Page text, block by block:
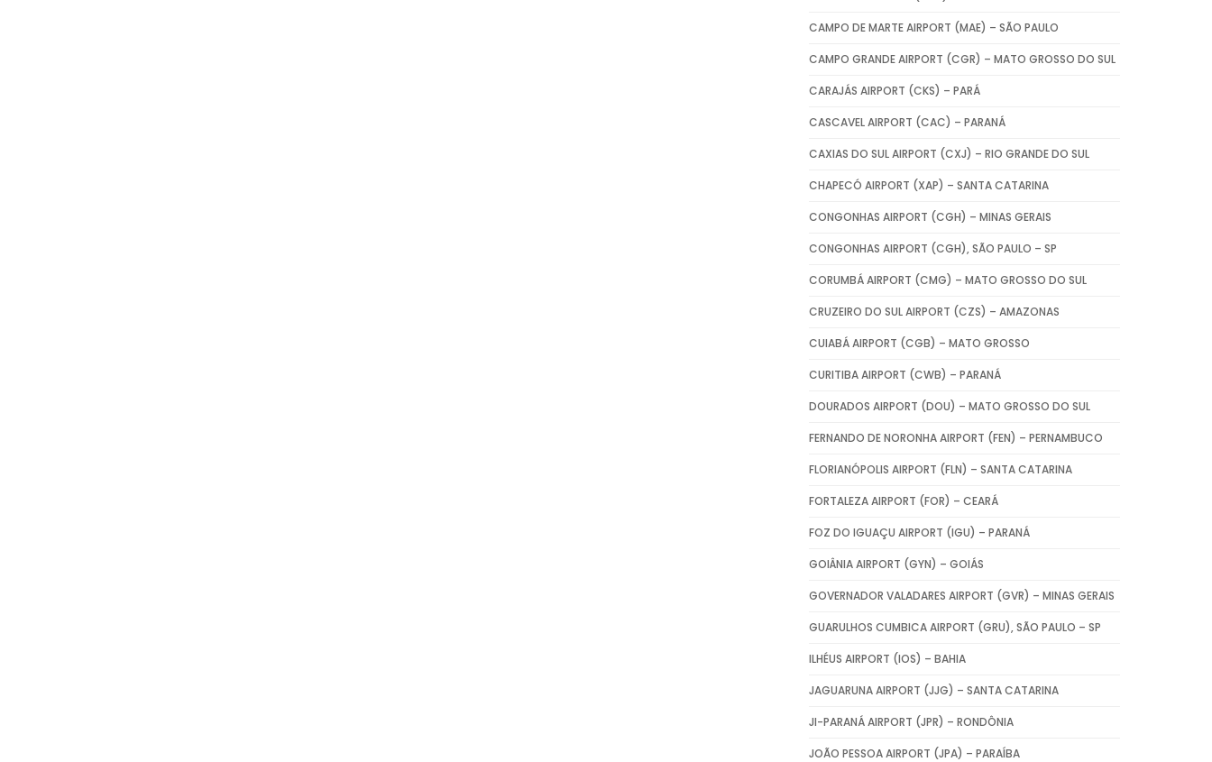
CAMPO DE MARTE AIRPORT (MAE) – SÃO PAULO
CAMPO GRANDE AIRPORT (CGR) – MATO GROSSO DO SUL
CARAJÁS AIRPORT (CKS) – PARÁ
CASCAVEL AIRPORT (CAC) – PARANÁ
CAXIAS DO SUL AIRPORT (CXJ) – RIO GRANDE DO SUL
CHAPECÓ AIRPORT (XAP) – SANTA CATARINA
CONGONHAS AIRPORT (CGH) – MINAS GERAIS
CONGONHAS AIRPORT (CGH), SÃO PAULO – SP
CORUMBÁ AIRPORT (CMG) – MATO GROSSO DO SUL
CRUZEIRO DO SUL AIRPORT (CZS) – AMAZONAS
CUIABÁ AIRPORT (CGB) – MATO GROSSO
CURITIBA AIRPORT (CWB) – PARANÁ
DOURADOS AIRPORT (DOU) – MATO GROSSO DO SUL
FERNANDO DE NORONHA AIRPORT (FEN) – PERNAMBUCO
FLORIANÓPOLIS AIRPORT (FLN) – SANTA CATARINA
FORTALEZA AIRPORT (FOR) – CEARÁ
FOZ DO IGUAÇU AIRPORT (IGU) – PARANÁ
GOIÂNIA AIRPORT (GYN) – GOIÁS
GOVERNADOR VALADARES AIRPORT (GVR) – MINAS GERAIS
GUARULHOS CUMBICA AIRPORT (GRU), SÃO PAULO – SP
ILHÉUS AIRPORT (IOS) – BAHIA
JAGUARUNA AIRPORT (JJG) – SANTA CATARINA
JI-PARANÁ AIRPORT (JPR) – RONDÔNIA
JOÃO PESSOA AIRPORT (JPA) – PARAÍBA